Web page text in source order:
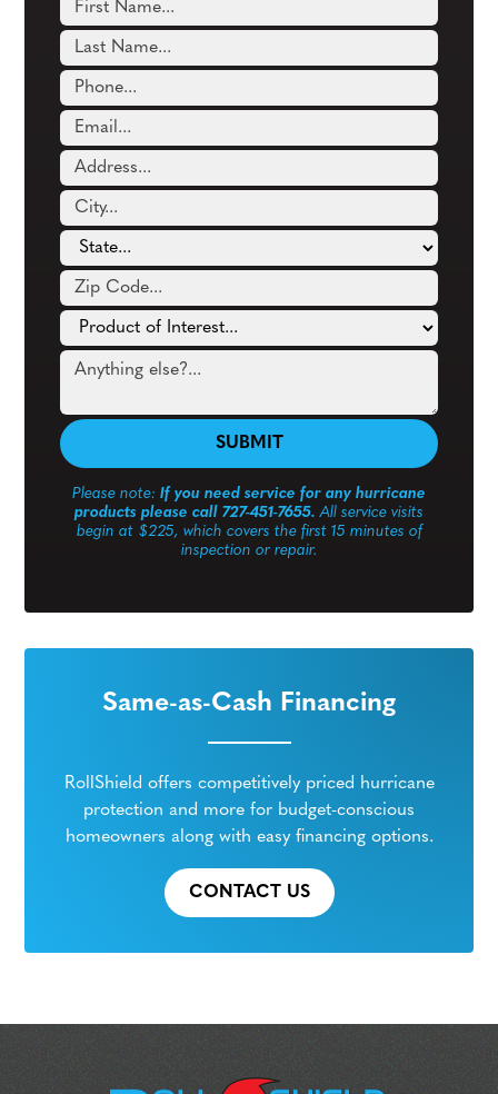
Please note: If you need service for any hurricane
products please call 727-451-7655.All service visits
begin at $225, which covers the first 15 minutes of
inspection or repair.
Same-as-Cash Financing
RollShield offers competitively priced hurricane
protection and more for budget-conscious
homeowners along with easy financing options.
CONTACT US